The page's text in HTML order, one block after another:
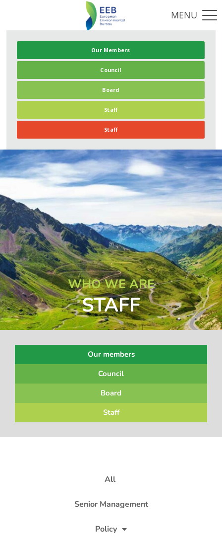
Our Members
Council
Board
Staff
Staff
WHO WE ARE
STAFF
Our members
Council
Board
Staff
All
Senior Management
Policy